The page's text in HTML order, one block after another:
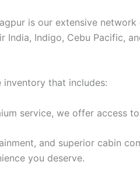
is our extensive
Indigo, Cebu Pacific,
inventory that includes:
service, we offer access
and superior cabin
you deserve.